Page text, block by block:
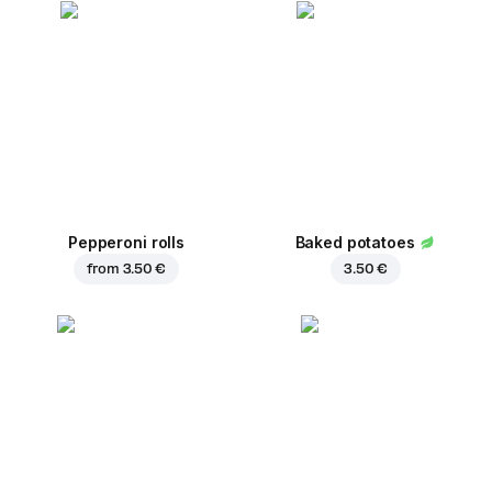
Pepperoni rolls
from 3.50 €
Baked potatoes
3.50 €